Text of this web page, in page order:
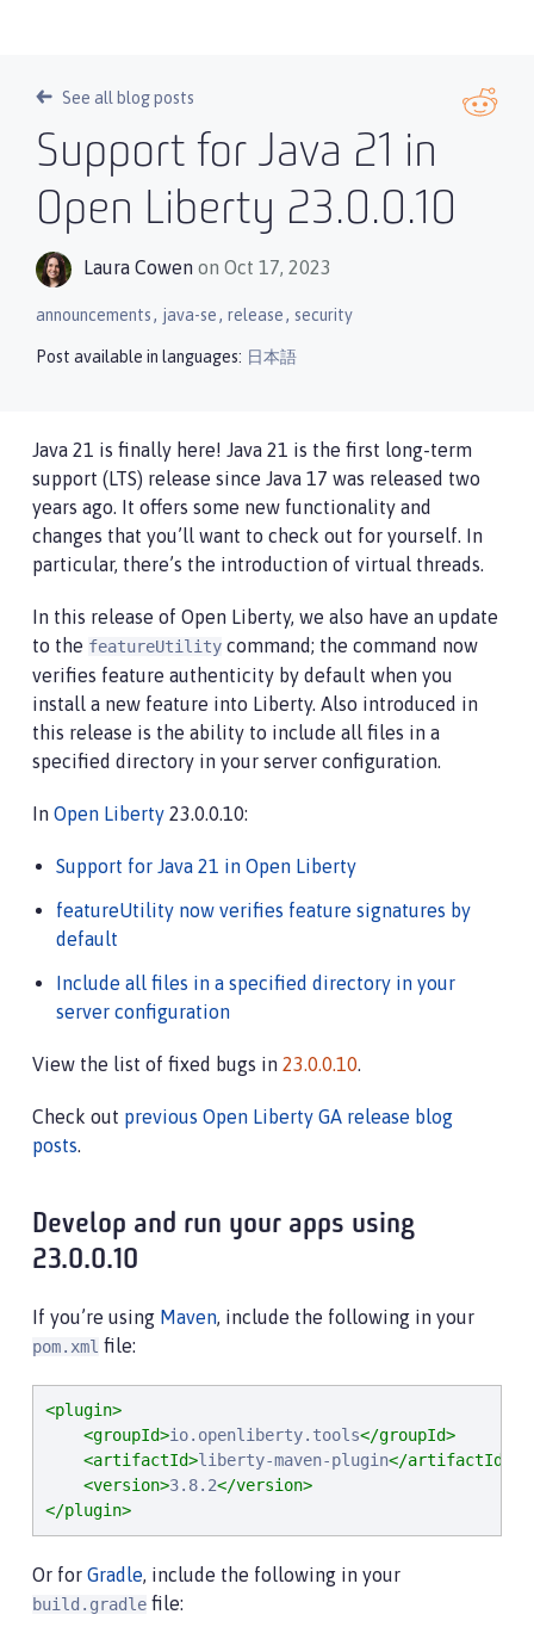
See all blog posts
Support for Java 21 in
Open Liberty 23.0.0.10
Laura Cowen on Oct 17, 2023
announcements, java-se, release, security
Post available in languages: 日本語
Java 21 is finally here! Java 21 is the first long-term
support (LTS) release since Java 17 was released two
years ago. It offers some new functionality and
changes that you’ll want to check out for yourself. In
particular, there’s the introduction of virtual threads.
In this release of Open Liberty, we also have an update
to the featureUtility command; the command now
verifies feature authenticity by default when you
install a new feature into Liberty. Also introduced in
this release is the ability to include all files in a
specified directory in your server configuration.
In Open Liberty 23.0.0.10:
Support for Java 21 in Open Liberty
featureUtility now verifies feature signatures by
default
Include all files in a specified directory in your
server configuration
View the list of fixed bugs in 23.0.0.10.
Check out previous Open Liberty GA release blog
posts.
Develop and run your apps using
23.0.0.10
If you’re using Maven, include the following in your
pom.xml file:
<plugin>
<groupId>io.openliberty.tools</groupId>
<artifactId>liberty-maven-plugin</artifactId>
<version>3.8.2</version>
</plugin>
Or for Gradle, include the following in your
build.gradle file: